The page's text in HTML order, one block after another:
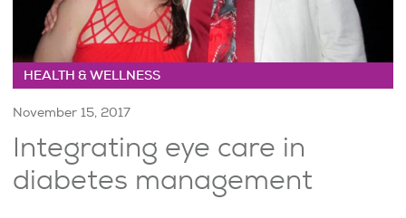
HEALTH & WELLNESS
November 15, 2017
Integrating eye care in
diabetes management